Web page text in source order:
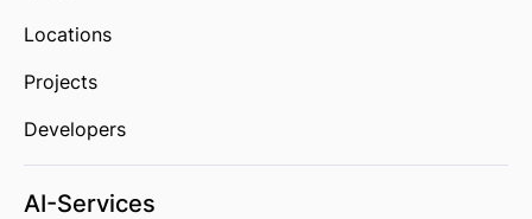
Locations
Projects
Developers
AI-Services